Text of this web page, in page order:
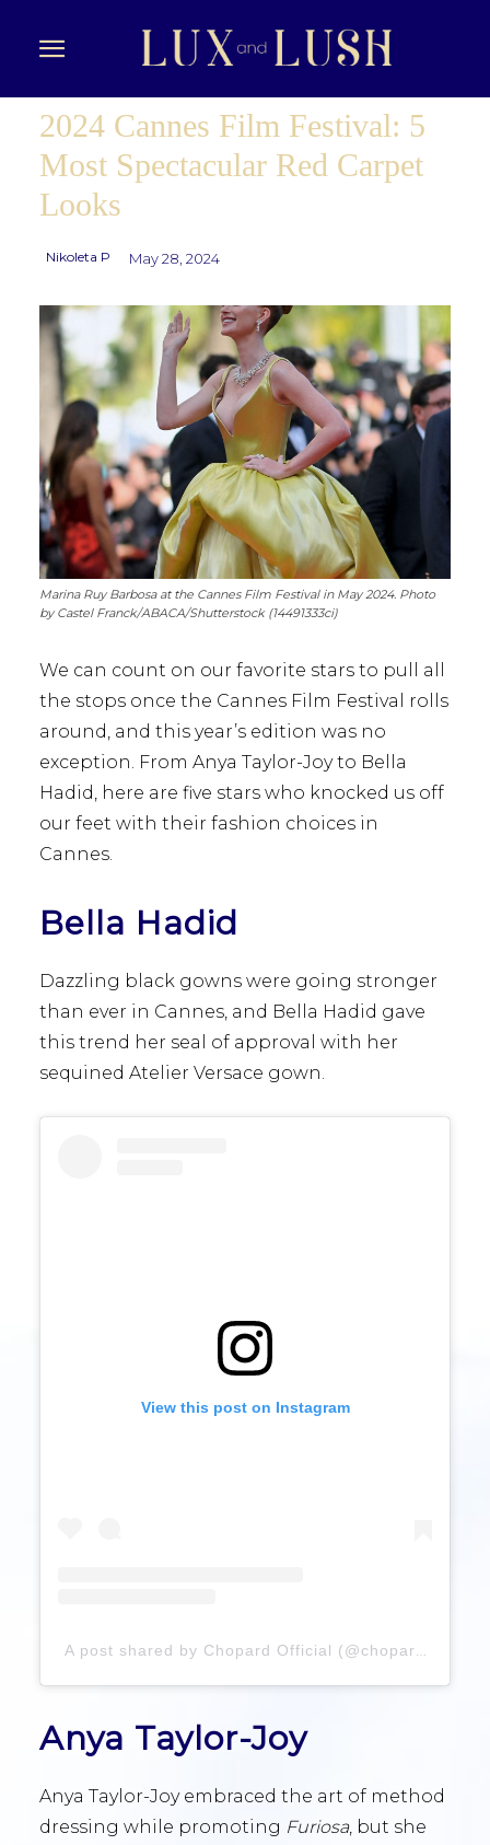
2024 Cannes Film Festival: 5
Most Spectacular Red Carpet
Looks
Nikoleta P May 28, 2024
Marina Ruy Barbosa at the Cannes Film Festival in May 2024. Photo
by Castel Franck/ABACA/Shutterstock (14491333ci)
We can count on our favorite stars to pull all
the stops once the Cannes Film Festival rolls
around, and this year’s edition was no
exception. From Anya Taylor-Joy to Bella
Hadid, here are five stars who knocked us off
our feet with their fashion choices in
Cannes.
Bella Hadid
Dazzling black gowns were going stronger
than ever in Cannes, and Bella Hadid gave
this trend her seal of approval with her
sequined Atelier Versace gown.
View this post on Instagram
A post shared by Chopard Official (@chopard)
Anya Taylor-Joy
Anya Taylor-Joy embraced the art of method
dressing while promoting Furiosa, but she